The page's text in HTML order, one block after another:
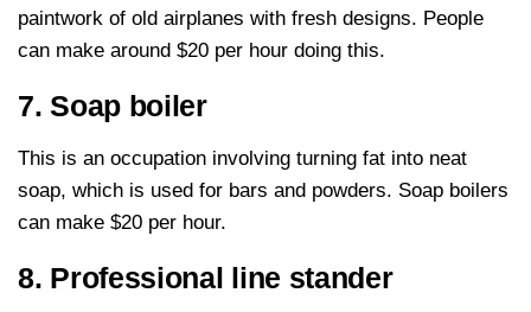
paintwork of old airplanes with fresh designs. People
can make around $20 per hour doing this.
7. Soap boiler
This is an occupation involving turning fat into neat
soap, which is used for bars and powders. Soap boilers
can make $20 per hour.
8. Professional line stander